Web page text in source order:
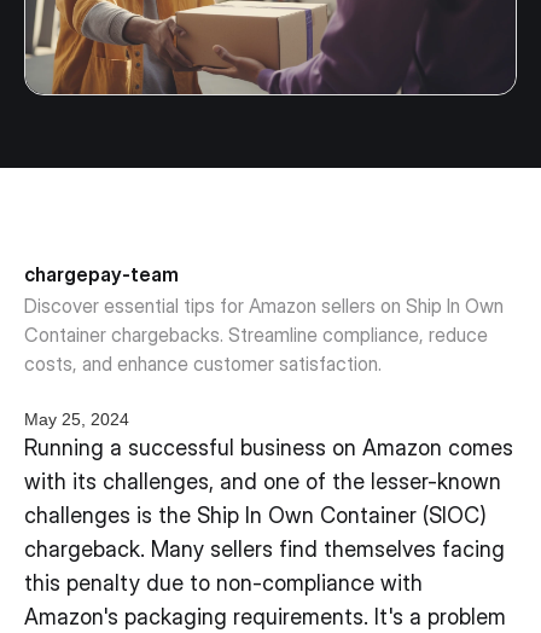
chargepay-team
Discover essential tips for Amazon sellers on Ship In Own
Container chargebacks. Streamline compliance, reduce
costs, and enhance customer satisfaction.
May 25, 2024
Running a successful business on Amazon comes
with its challenges, and one of the lesser-known
challenges is the Ship In Own Container (SIOC)
chargeback. Many sellers find themselves facing
this penalty due to non-compliance with
Amazon's packaging requirements. It's a problem